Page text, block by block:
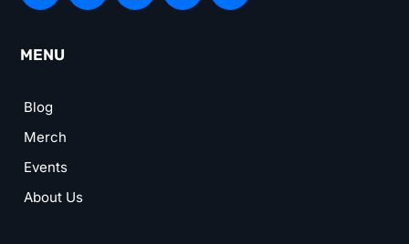
MENU
Blog
Merch
Events
About Us